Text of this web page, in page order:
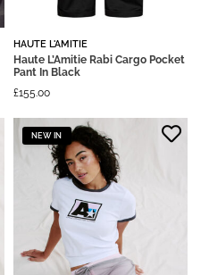
HAUTE L'AMITIE
Haute L’Amitie Rabi Cargo Pocket
Pant In Black
£155.00
NEW IN